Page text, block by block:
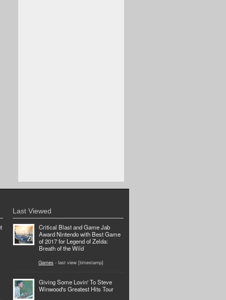
Last Viewed
Critical Blast and Game Jab
Award Nintendo with Best Game
of 2017 for Legend of Zelda:
Breath of the Wild
Games - last view [timestamp]
Giving Some Lovin' To Steve
Winwood's Greatest Hits Tour